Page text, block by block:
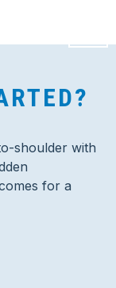
shoulder with
for a